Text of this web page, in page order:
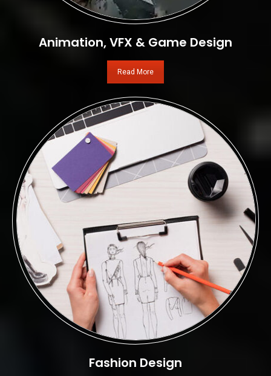
Animation, VFX & Game Design
Read More
Fashion Design